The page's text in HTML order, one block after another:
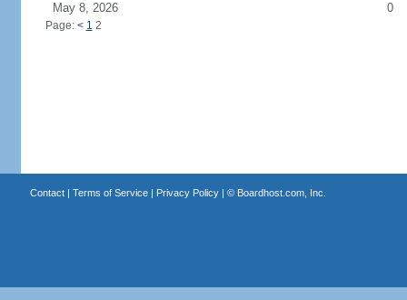
May 8, 2026
0
Page: < 1 2
Contact| Terms of Service| Privacy Policy| © Boardhost.com, Inc.